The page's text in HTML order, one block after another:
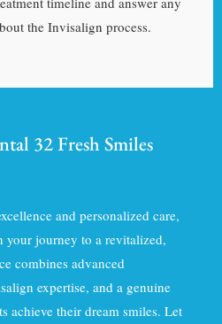
the Invisalign process.
32 Fresh Smiles
and personalized care,
your journey to a revitalized,
combines advanced
expertise, and a genuine
achieve their dream smiles. Let